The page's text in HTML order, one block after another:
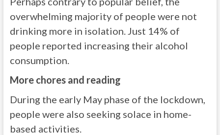
overwhelming majority of people were not
drinking more in isolation. Just 14% of
people reported increasing their alcohol
consumption.
More chores and reading
During the early May phase of the lockdown,
people were also seeking solace in home-
based activities.